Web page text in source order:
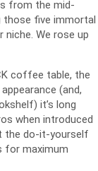
from the mid-
those five immor­tal
niche. We rose up
cof­fee table, the
(and,
it’s long
when intro­duced
the do-it-your­self
for max­i­mum